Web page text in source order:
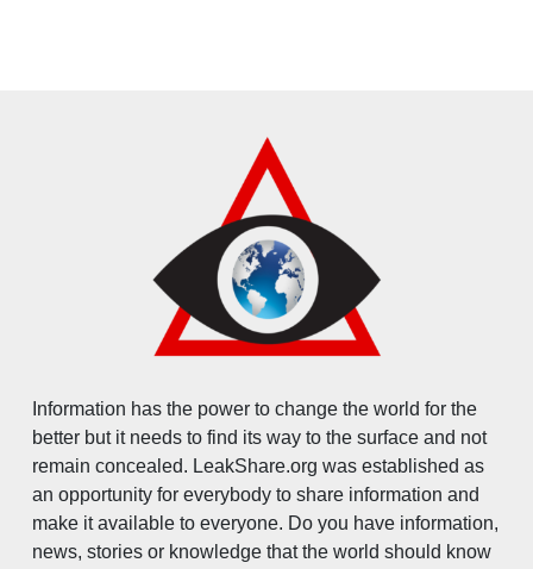
Information has the power to change the world for the
better but it needs to find its way to the surface and not
remain concealed. LeakShare.org was established as
an opportunity for everybody to share information and
make it available to everyone. Do you have information,
news, stories or knowledge that the world should know